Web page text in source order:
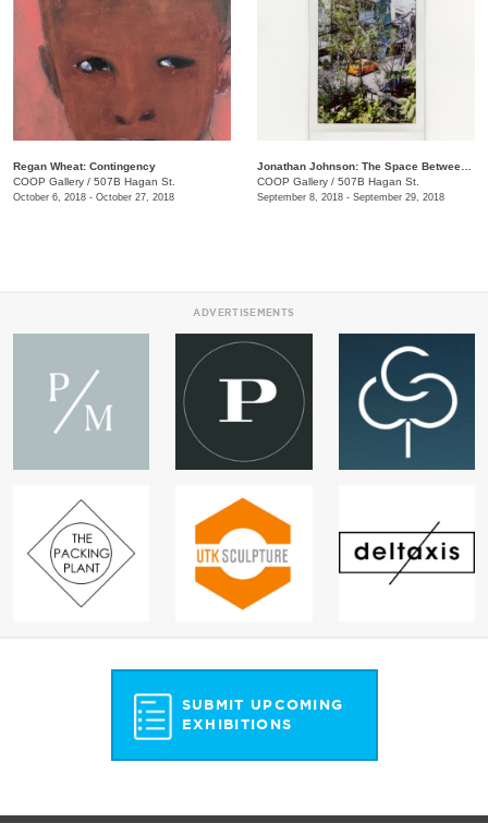
Regan Wheat: Contingency
COOP Gallery / 507B Hagan St.
October 6, 2018 - October 27, 2018
COOP Gallery / 507B Hagan St.
September 8, 2018 - September 29, 2018
ADVERTISEMENTS
SUBMIT UPCOMING
EXHIBITIONS